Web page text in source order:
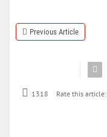
Previous Article
1318 Rate this article: